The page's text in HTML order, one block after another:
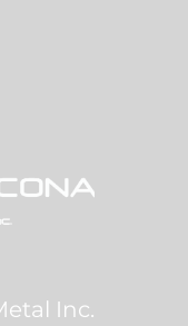
Inc.